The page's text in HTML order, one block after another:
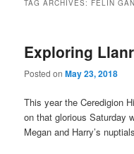
TAG ARCHIVES: FELIN
Exploring
Posted onMay 23, 2018
This year the Ceredigion
on that glorious Saturday
Megan and Harry’s